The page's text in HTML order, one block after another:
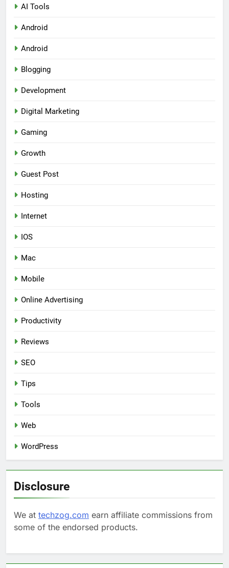
AI Tools
Android
Android
Blogging
Development
Digital Marketing
Gaming
Growth
Guest Post
Hosting
Internet
IOS
Mac
Mobile
Online Advertising
Productivity
Reviews
SEO
Tips
Tools
Web
WordPress
Disclosure
We at techzog.com earn affiliate commissions from
some of the endorsed products.